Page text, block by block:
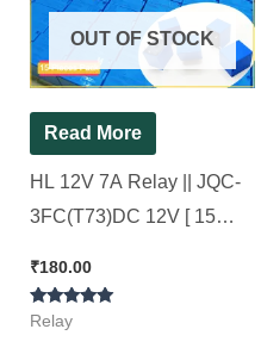
OUT OF STOCK
Read More
HL 12V 7A Relay || JQC-
3FC(T73)DC 12V [ 15
₹180.00
Rated
Relay